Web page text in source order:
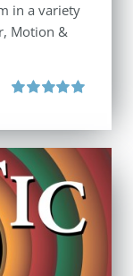
in a variety
Motion &